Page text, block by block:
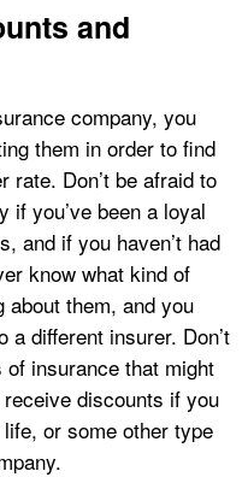
and
company, you
them in order to find
rate. Don’t be afraid to
if you’ve been a loyal
and if you haven’t had
know what kind of
them, and you
a different insurer. Don’t
insurance that might
discounts if you
or some other type